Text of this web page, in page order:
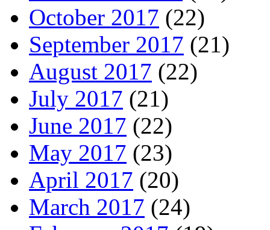
October 2017 (22)
September 2017 (21)
August 2017 (22)
July 2017 (21)
June 2017 (22)
May 2017 (23)
April 2017 (20)
March 2017 (24)